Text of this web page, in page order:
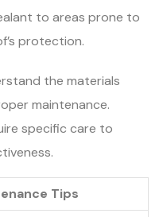
to areas prone to
protection.
the materials
maintenance.
specific care to
Tips